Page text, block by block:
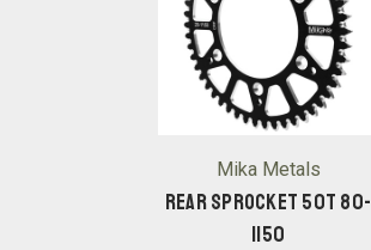
Mika Metals
Rear Sprocket 50T 80-
1150